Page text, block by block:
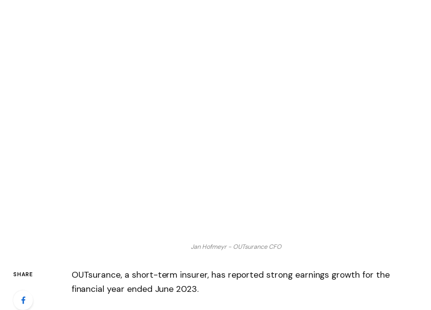
Jan Hofmeyr - OUTsurance CFO
SHARE
OUTsurance, a short-term insurer, has reported strong earnings growth for the
financial year ended June 2023.